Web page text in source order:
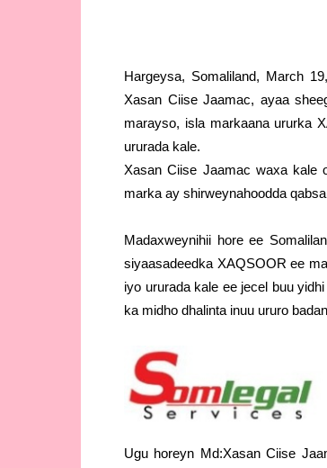
Hargeysa, Somaliland, March
Xasan Ciise Jaamac, ayaa
marayso, isla markaana ururka
ururada kale.
Xasan Ciise Jaamac waxa kale
marka ay shirweynahoodda
Madaxweynihii hore ee
siyaasadeedka XAQSOOR ee
iyo ururada kale ee jecel buu
ka midho dhalinta inuu ururo
Ugu horeyn Md:Xasan Ciise